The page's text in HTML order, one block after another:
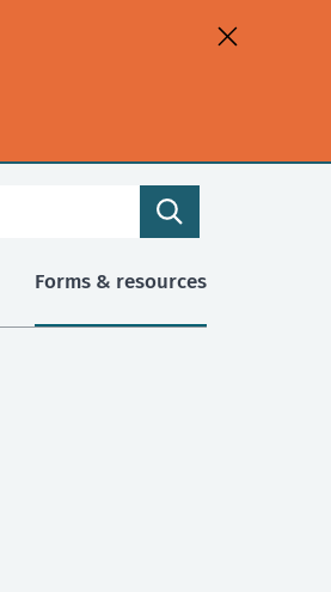
Search
Forms & resources